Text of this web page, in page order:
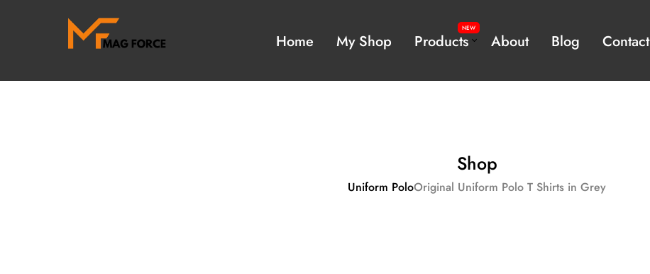
Home My Shop Products
NEW
About Blog Contact
Shop
Uniform PoloOriginal Uniform Polo T Shirts in Grey